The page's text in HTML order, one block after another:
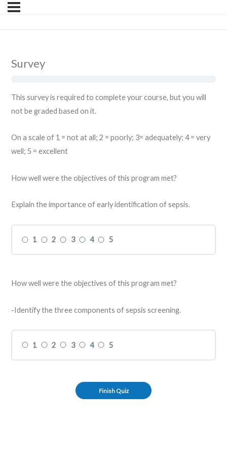
Survey
This survey is required to complete your course, but you will
not be graded based on it.
On a scale of 1 = not at all; 2 = poorly; 3= adequately; 4 = very
well; 5 = excellent
How well were the objectives of this program met?
Explain the importance of early identification of sepsis.
1 2 3 4 5
How well were the objectives of this program met?
-Identify the three components of sepsis screening.
1 2 3 4 5